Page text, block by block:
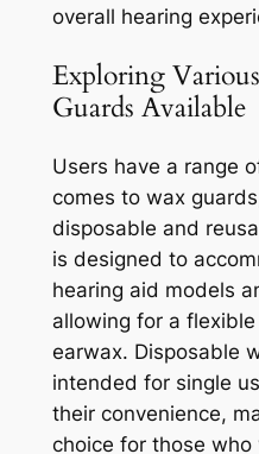
overall hearing
Exploring
Guards Available
Users have a range
comes to wax
disposable and
is designed to
hearing aid models
allowing for a
earwax. Disposable
intended for single
their convenience,
choice for those who